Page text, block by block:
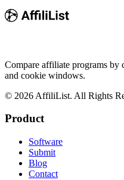
Compare affiliate programs by
and cookie windows.
© 2026 AffiliList. All Rights
Product
Software
Submit
Blog
Contact